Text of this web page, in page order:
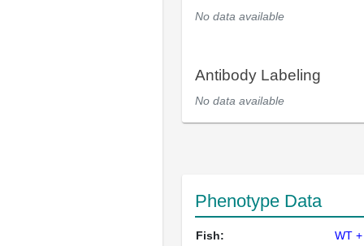
No data available
Antibody Labeling
No data available
Phenotype Data
Fish:
WT